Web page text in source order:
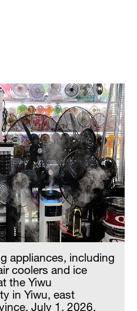
appliances, including
coolers and ice
the Yiwu
in Yiwu, east
July 1, 2026.